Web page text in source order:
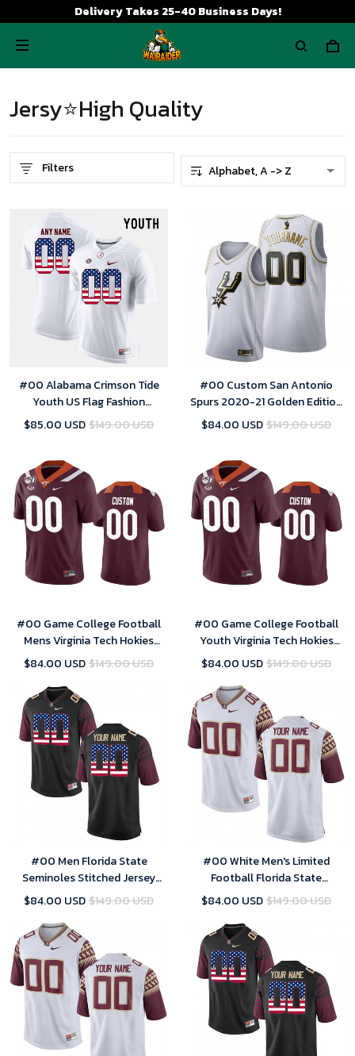
Delivery Takes 25-40 Business Days!
Jersy⭐High Quality
Filters
#00 Alabama Crimson Tide
Youth US Flag Fashion
Customized Jerseys - White
$85.00 USD$149.00 USD
#00 Custom San Antonio
Spurs 2020-21 Golden Edition
White Jersey
$84.00 USD$149.00 USD
#00 Game College Football
Mens Virginia Tech Hokies
Custom Jersey Maroon
$84.00 USD$149.00 USD
#00 Game College Football
Youth Virginia Tech Hokies
Custom Jersey Maroon
$84.00 USD$149.00 USD
#00 Men Florida State
Seminoles Stitched Jersey
Limited Black US Flag Custom
Football
$84.00 USD$149.00 USD
#00 White Men's Limited
Football Florida State
Seminoles Customized
Stitched Jersey
$84.00 USD$149.00 USD